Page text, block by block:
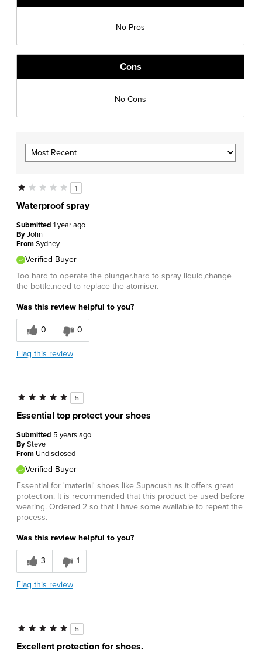
No Pros
Cons
No Cons
1
Waterproof spray
Submitted 1 year ago
ByJohn
FromSydney
Verified Buyer
Too hard to operate the plunger.hard to spray liquid,change
the bottle.need to replace the atomiser.
Was this review helpful to you?
0 0
Flag this review
5
Essential top protect your shoes
Submitted 5 years ago
BySteve
From Undisclosed
Verified Buyer
Essential for 'material' shoes like Supacush as it offers great
protection. It is recommended that this product be used before
wearing. Ordered 2 so that I have some available to repeat the
process.
Was this review helpful to you?
3 1
Flag this review
5
Excellent protection for shoes.